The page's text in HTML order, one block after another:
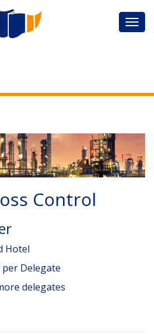
Control
Hotel
per Delegate
delegates